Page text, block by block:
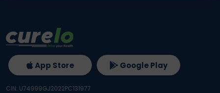
App Store Google Play
CIN: U74999GJ2022PC131977